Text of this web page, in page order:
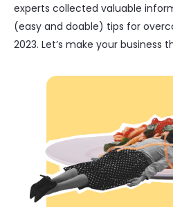
experts collected valuable
(easy and doable) tips for
2023. Let’s make your business